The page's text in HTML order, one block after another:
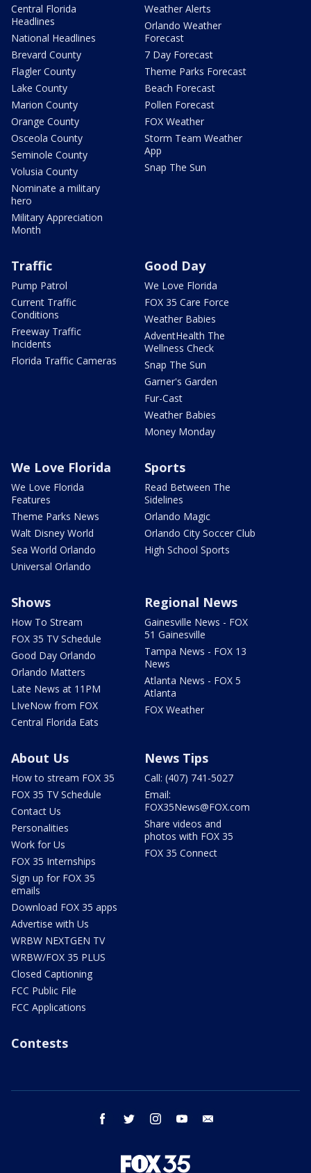
Central Florida
Headlines
National Headlines
Brevard County
Flagler County
Lake County
Marion County
Orange County
Osceola County
Seminole County
Volusia County
Nominate a military
hero
Military Appreciation
Month
Weather Alerts
Orlando Weather
Forecast
7 Day Forecast
Theme Parks Forecast
Beach Forecast
Pollen Forecast
FOX Weather
Storm Team Weather
App
Snap The Sun
Traffic
Pump Patrol
Current Traffic
Conditions
Freeway Traffic
Incidents
Florida Traffic Cameras
Good Day
We Love Florida
FOX 35 Care Force
Weather Babies
AdventHealth The
Wellness Check
Snap The Sun
Garner's Garden
Fur-Cast
Weather Babies
Money Monday
We Love Florida
We Love Florida
Features
Theme Parks News
Walt Disney World
Sea World Orlando
Universal Orlando
Sports
Read Between The
Sidelines
Orlando Magic
Orlando City Soccer Club
High School Sports
Shows
How To Stream
FOX 35 TV Schedule
Good Day Orlando
Orlando Matters
Late News at 11PM
LIveNow from FOX
Central Florida Eats
Regional News
Gainesville News - FOX
51 Gainesville
Tampa News - FOX 13
News
Atlanta News - FOX 5
Atlanta
FOX Weather
About Us
How to stream FOX 35
FOX 35 TV Schedule
Contact Us
Personalities
Work for Us
FOX 35 Internships
Sign up for FOX 35
emails
Download FOX 35 apps
Advertise with Us
WRBW NEXTGEN TV
WRBW/FOX 35 PLUS
Closed Captioning
FCC Public File
FCC Applications
News Tips
Call: (407) 741-5027
Email:
FOX35News@FOX.com
Share videos and
photos with FOX 35
FOX 35 Connect
Contests
facebook twitter instagram youtube